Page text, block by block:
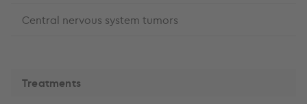
Central nervous system tumors
Treatments